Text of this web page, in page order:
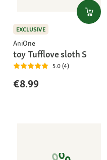
EXCLUSIVE
AniOne
toy Tufflove sloth S
5.0 (4)
€8.99